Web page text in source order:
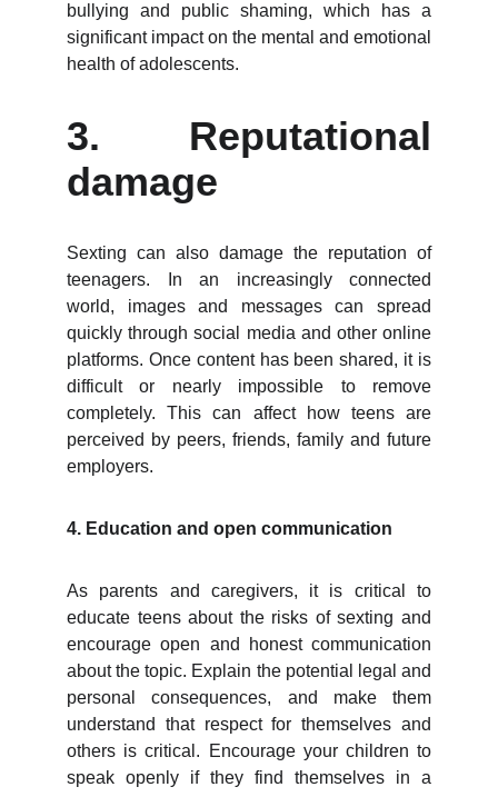
bullying and public shaming, which has a
significant impact on the mental and emotional
health of adolescents.
3. Reputational
damage
Sexting can also damage the reputation of
teenagers. In an increasingly connected
world, images and messages can spread
quickly through social media and other online
platforms. Once content has been shared, it is
difficult or nearly impossible to remove
completely. This can affect how teens are
perceived by peers, friends, family and future
employers.
4. Education and open communication
As parents and caregivers, it is critical to
educate teens about the risks of sexting and
encourage open and honest communication
about the topic. Explain the potential legal and
personal consequences, and make them
understand that respect for themselves and
others is critical. Encourage your children to
speak openly if they find themselves in a